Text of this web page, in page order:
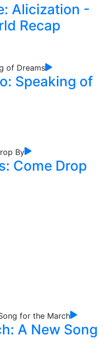
Alicization -
Recap
Speaking of
Come Drop
A New Song